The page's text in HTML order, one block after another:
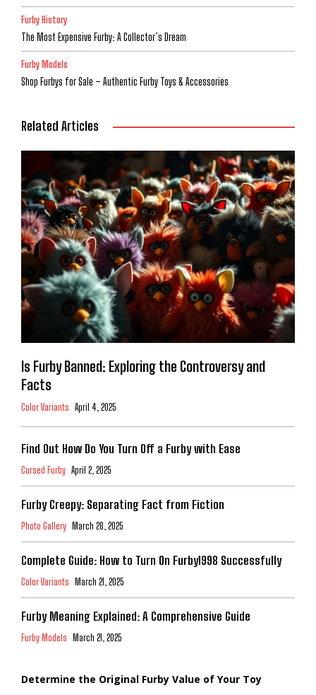
Furby History
The Most Expensive Furby: A Collector’s Dream
Furby Models
Shop Furbys for Sale – Authentic Furby Toys & Accessories
Related Articles
Is Furby Banned: Exploring the Controversy and
Facts
Color Variants April 4, 2025
Find Out How Do You Turn Off a Furby with Ease
Cursed Furby April 2, 2025
Furby Creepy: Separating Fact from Fiction
Photo Gallery March 28, 2025
Complete Guide: How to Turn On Furby1998 Successfully
Color Variants March 21, 2025
Furby Meaning Explained: A Comprehensive Guide
Furby Models March 21, 2025
Determine the Original Furby Value of Your Toy